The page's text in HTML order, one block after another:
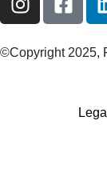
©Copyright 2025,